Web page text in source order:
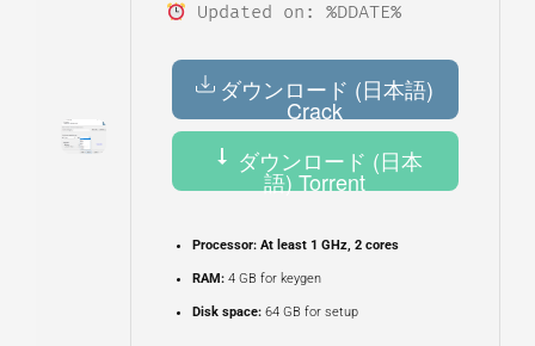
Updated on: %DDATE%
ダウンロード (日本語)
Crack
ダウンロード (日本
語) Torrent
Processor:At least 1 GHz, 2 cores
RAM:4 GB for keygen
Disk space:64 GB for setup